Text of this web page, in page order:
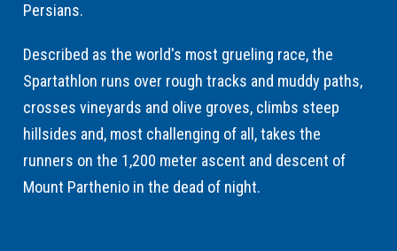
Persians.
Described as the world's most grueling race, the
Spartathlon runs over rough tracks and muddy paths,
crosses vineyards and olive groves, climbs steep
hillsides and, most challenging of all, takes the
runners on the 1,200 meter ascent and descent of
Mount Parthenio in the dead of night.